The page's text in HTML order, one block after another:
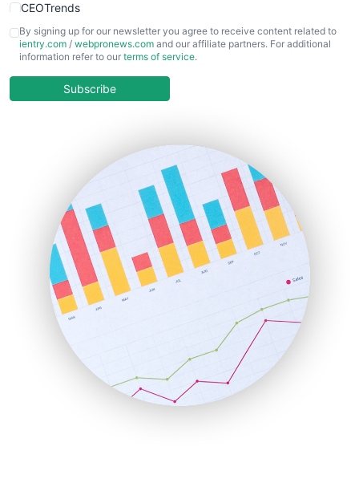
CEOTrends
CFOTrends
ChiefBusinessOfficerPro
COOUpdate
HRProNews
InsideOffice
LocalSearchPro
PayrollPro
ProjectManagerNews
RemoteWorkingTrends
SaaSPro
SalesEnablementTrends
SalesTechPro
SmallBusinessNews
SmallBusinessUpdate
By signing up for our newsletter you agree to receive content related to
ientry.com / webpronews.com and our affiliate partners. For additional
information refer to our terms of service.
Subscribe